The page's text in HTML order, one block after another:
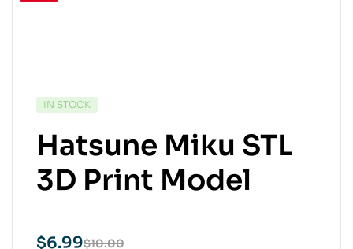
IN STOCK
Hatsune Miku STL
3D Print Model
$10.00
$6.99